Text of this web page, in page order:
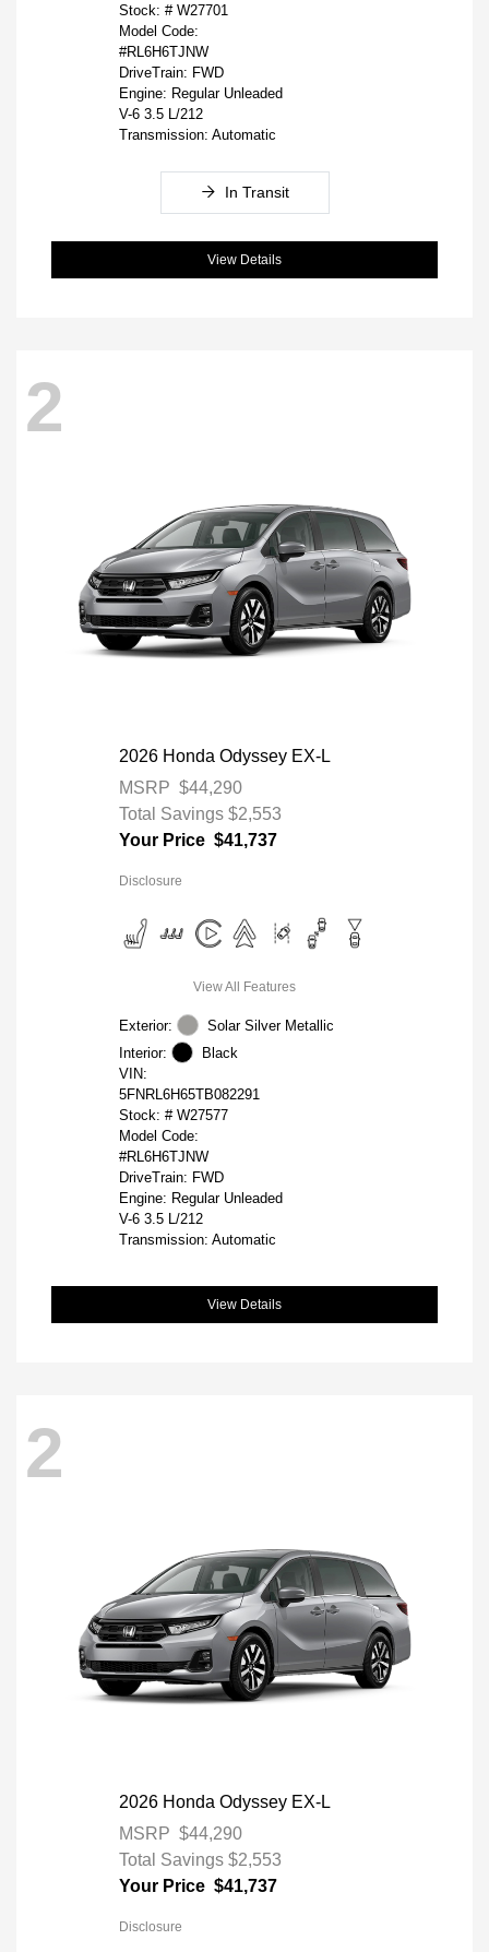
Stock: # W27701
Model Code:
#RL6H6TJNW
DriveTrain: FWD
Engine: Regular Unleaded
V-6 3.5 L/212
Transmission: Automatic
In Transit
View Details
2
2026 Honda Odyssey EX-L
MSRP $44,290
Total Savings $2,553
Your Price $41,737
Disclosure
View All Features
Exterior:
Solar Silver Metallic
Interior:
Black
VIN:
5FNRL6H65TB082291
Stock: # W27577
Model Code:
#RL6H6TJNW
DriveTrain: FWD
Engine: Regular Unleaded
V-6 3.5 L/212
Transmission: Automatic
View Details
2
2026 Honda Odyssey EX-L
MSRP $44,290
Total Savings $2,553
Your Price $41,737
Disclosure